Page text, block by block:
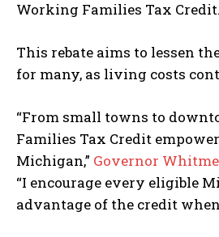
Working Families Tax Credit.
This rebate aims to lessen
for many, as living costs
“From small towns to
Families Tax Credit
Michigan,” Governor
“I encourage every eligible
advantage of the credit